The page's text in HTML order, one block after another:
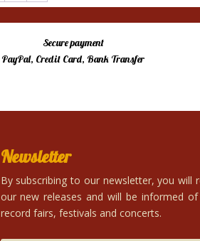
Secure payment
PayPal, Credit Card, Bank Transfer
Newsletter
By subscribing to our newsletter, you will
our new releases and will be informed
record fairs, festivals and concerts.